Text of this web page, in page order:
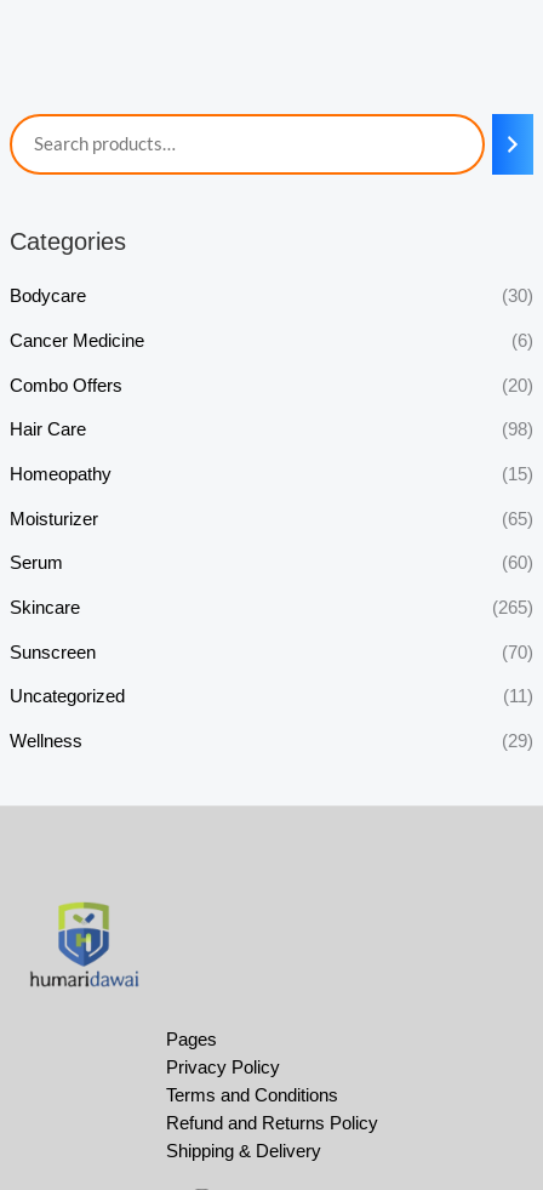
Categories
Bodycare (30)
Cancer Medicine (6)
Combo Offers (20)
Hair Care (98)
Homeopathy (15)
Moisturizer (65)
Serum (60)
Skincare (265)
Sunscreen (70)
Uncategorized (11)
Wellness (29)
Pages
Privacy Policy
Terms and Conditions
Refund and Returns Policy
Shipping & Delivery